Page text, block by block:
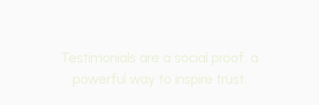
Testimonials are a social proof, a
powerful way to inspire trust.